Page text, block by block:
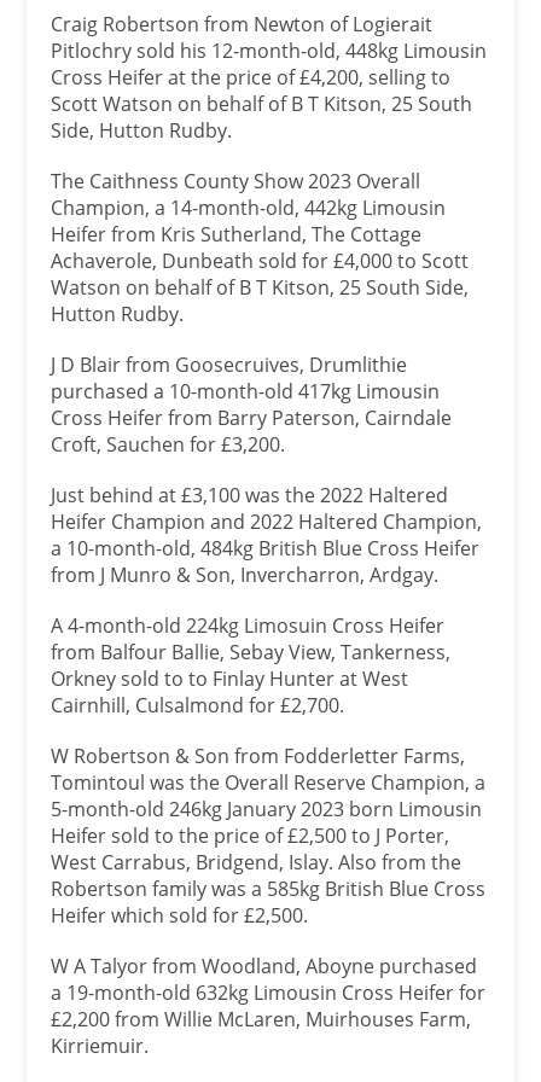
Craig Robertson from Newton of Logierait
Pitlochry sold his 12-month-old, 448kg Limousin
Cross Heifer at the price of £4,200, selling to
Scott Watson on behalf of B T Kitson, 25 South
Side, Hutton Rudby.
The Caithness County Show 2023 Overall
Champion, a 14-month-old, 442kg Limousin
Heifer from Kris Sutherland, The Cottage
Achaverole, Dunbeath sold for £4,000 to Scott
Watson on behalf of B T Kitson, 25 South Side,
Hutton Rudby.
J D Blair from Goosecruives, Drumlithie
purchased a 10-month-old 417kg Limousin
Cross Heifer from Barry Paterson, Cairndale
Croft, Sauchen for £3,200.
Just behind at £3,100 was the 2022 Haltered
Heifer Champion and 2022 Haltered Champion,
a 10-month-old, 484kg British Blue Cross Heifer
from J Munro & Son, Invercharron, Ardgay.
A 4-month-old 224kg Limosuin Cross Heifer
from Balfour Ballie, Sebay View, Tankerness,
Orkney sold to to Finlay Hunter at West
Cairnhill, Culsalmond for £2,700.
W Robertson & Son from Fodderletter Farms,
Tomintoul was the Overall Reserve Champion, a
5-month-old 246kg January 2023 born Limousin
Heifer sold to the price of £2,500 to J Porter,
West Carrabus, Bridgend, Islay. Also from the
Robertson family was a 585kg British Blue Cross
Heifer which sold for £2,500.
W A Talyor from Woodland, Aboyne purchased
a 19-month-old 632kg Limousin Cross Heifer for
£2,200 from Willie McLaren, Muirhouses Farm,
Kirriemuir.